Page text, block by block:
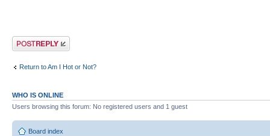
Post a reply
Return to Am I Hot or Not?
WHO IS ONLINE
Users browsing this forum: No registered users and 1 guest
Board index